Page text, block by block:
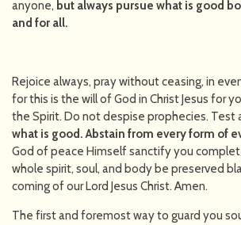
anyone, but always pursue what is good
and for all.
Rejoice always, pray without ceasing, in
for this is the will of God in Christ Jesus for
the Spirit. Do not despise prophecies. Test
what is good. Abstain from every form of
God of peace Himself sanctify you
whole spirit, soul, and body be preserved
coming of our Lord Jesus Christ. Amen.
The first and foremost way to guard you